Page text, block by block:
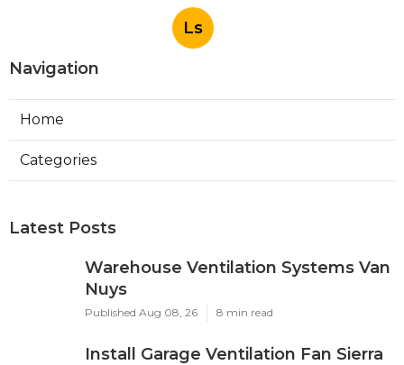
Ls
Navigation
Home
Categories
Latest Posts
Warehouse Ventilation Systems Van
Nuys
Published Aug 08, 26 8 min read
Install Garage Ventilation Fan Sierra